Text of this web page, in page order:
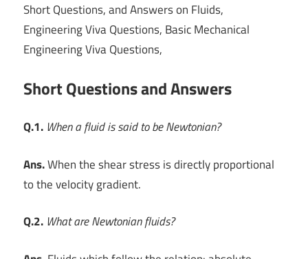
Short Questions, and Answers on Fluids,
Engineering Viva Questions, Basic Mechanical
Engineering Viva Questions,
Short Questions and Answers
Q.1. When a fluid is said to be Newtonian?
Ans.When the shear stress is directly proportional
to the velocity gradient.
Q.2. What are Newtonian fluids?